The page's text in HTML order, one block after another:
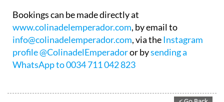
Bookings can be made directly at
www.colinadelemperador.com, by email to
info@colinadelemperador.com, via theInstagram
profile @ColinadelEmperadoror bysending a
WhatsApp to 0034 711 042 823